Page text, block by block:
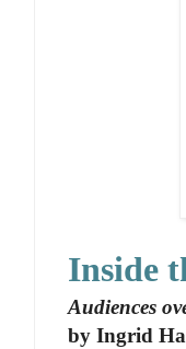
Inside
Audiences
by Ingrid